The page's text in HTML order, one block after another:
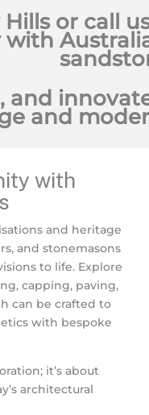
or call
and
and
with
and heritage
and stonemasons
to life. Explore
capping, paving,
can be crafted to
with bespoke
it’s about
architectural